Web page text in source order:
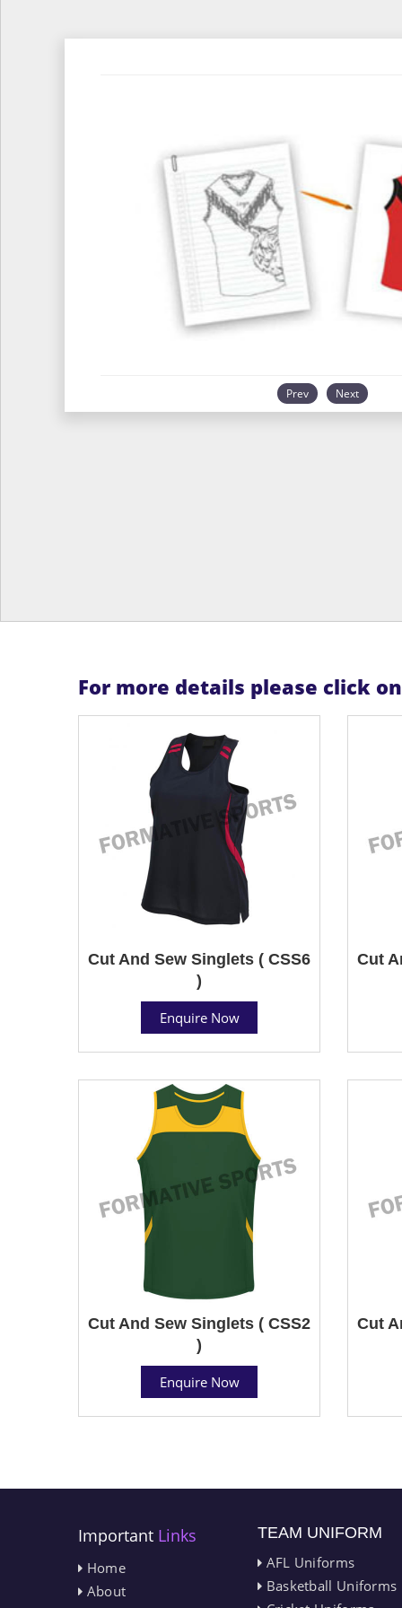
Prev Next
For more details please click
Cut And Sew Singlets ( CSS6
)
Enquire Now
Cut
Cut And Sew Singlets ( CSS2
)
Enquire Now
Cut
Important Links
Home
About
TEAM UNIFORM
AFL Uniforms
Basketball Uniforms